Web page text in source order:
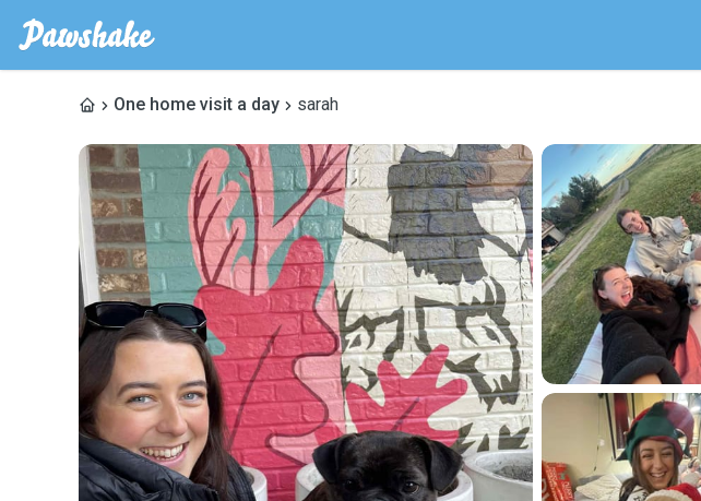
One home visit a day sarah